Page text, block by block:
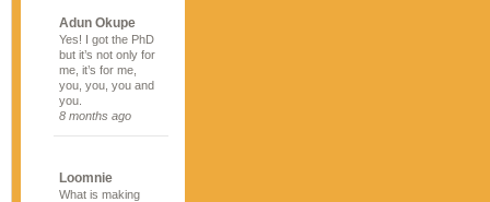
Adun Okupe
Yes! I got the PhD
but it’s not only for
me, it’s for me,
you, you, you and
you.
8 months ago
Loomnie
What is making